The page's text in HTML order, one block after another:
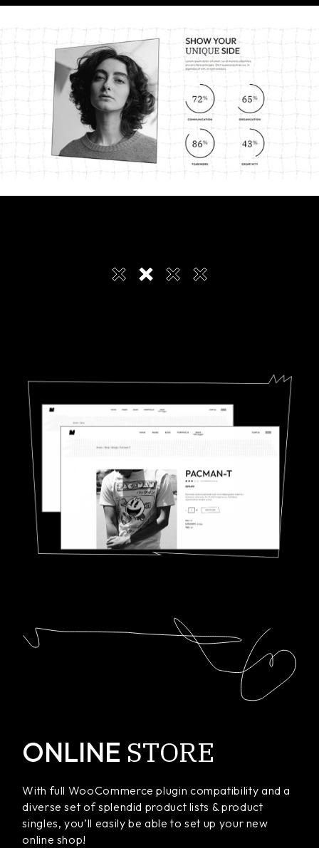
ONLINE STORE
With full WooCommerce plugin compatibility and a
diverse set of splendid product lists & product
singles, you’ll easily be able to set up your new
online shop!